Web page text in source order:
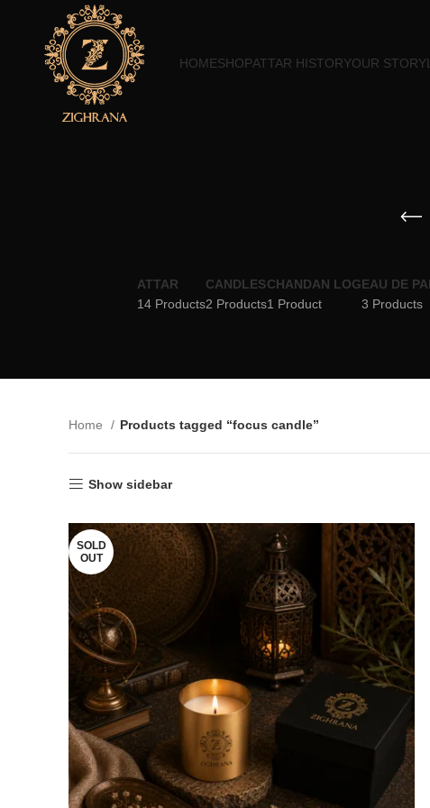
HOMESHOPATTAR HISTORYOUR STORY
ATTAR
14 Products
CANDLES
2 Products
CHANDAN LOG
1 Product
EAU DE
3 Products
Home Products tagged “focus candle”
Show sidebar
SOLD
OUT